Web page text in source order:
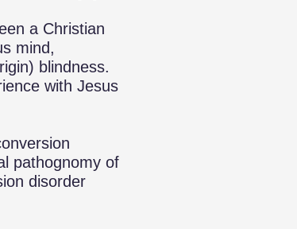
a Christian
mind,
blindness.
with Jesus
pathognomy of
disorder